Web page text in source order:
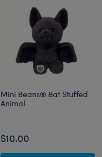
Mini Beans® Bat Stuffed
Animal
$10.00